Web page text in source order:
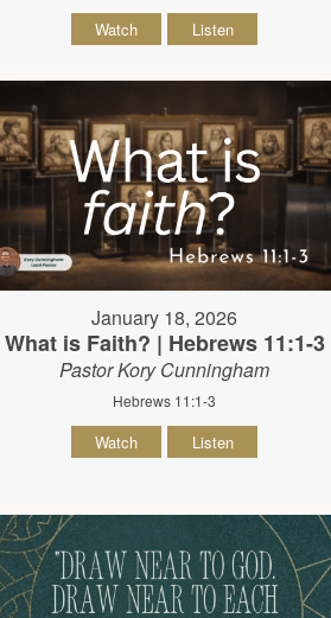
Watch Listen
January 18, 2026
What is Faith? | Hebrews 11:1-3
Pastor Kory Cunningham
Hebrews 11:1-3
Watch Listen